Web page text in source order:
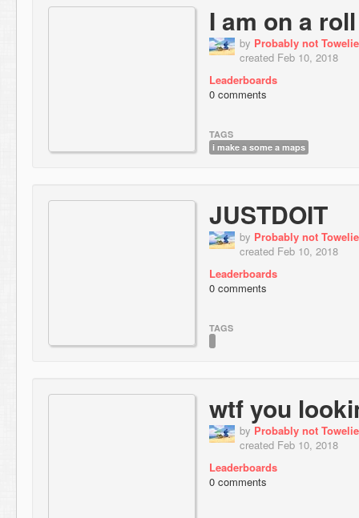
I am on a roll
by Probably not Towelie
created Feb 10, 2018
Leaderboards
0 comments
TAGS
i make a some a maps
JUSTDOIT
by Probably not Towelie
created Feb 10, 2018
Leaderboards
0 comments
TAGS
wtf you
by Probably not Towelie
created Feb 10, 2018
Leaderboards
0 comments